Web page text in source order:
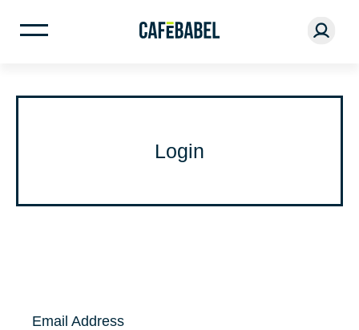
Login
Email Address